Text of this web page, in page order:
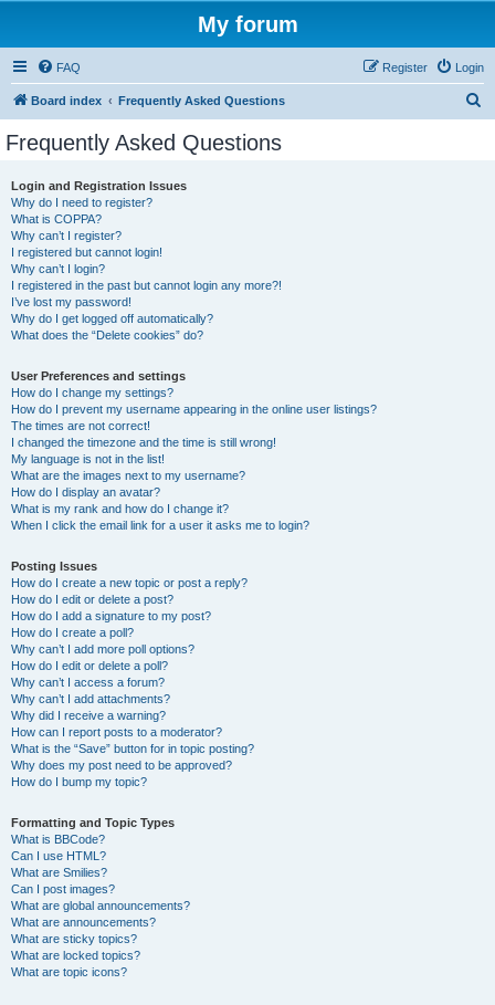
My forum
FAQ Login
Register
Board index Frequently Asked Questions
Frequently Asked Questions
Login and Registration Issues
Why do I need to register?
What is COPPA?
Why can’t I register?
I registered but cannot login!
Why can’t I login?
I registered in the past but cannot login any more?!
I’ve lost my password!
Why do I get logged off automatically?
What does the “Delete cookies” do?
User Preferences and settings
How do I change my settings?
How do I prevent my username appearing in the online user listings?
The times are not correct!
I changed the timezone and the time is still wrong!
My language is not in the list!
What are the images next to my username?
How do I display an avatar?
What is my rank and how do I change it?
When I click the email link for a user it asks me to login?
Posting Issues
How do I create a new topic or post a reply?
How do I edit or delete a post?
How do I add a signature to my post?
How do I create a poll?
Why can’t I add more poll options?
How do I edit or delete a poll?
Why can’t I access a forum?
Why can’t I add attachments?
Why did I receive a warning?
How can I report posts to a moderator?
What is the “Save” button for in topic posting?
Why does my post need to be approved?
How do I bump my topic?
Formatting and Topic Types
What is BBCode?
Can I use HTML?
What are Smilies?
Can I post images?
What are global announcements?
What are announcements?
What are sticky topics?
What are locked topics?
What are topic icons?